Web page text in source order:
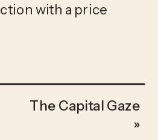
with a price
The Capital Gaze
»